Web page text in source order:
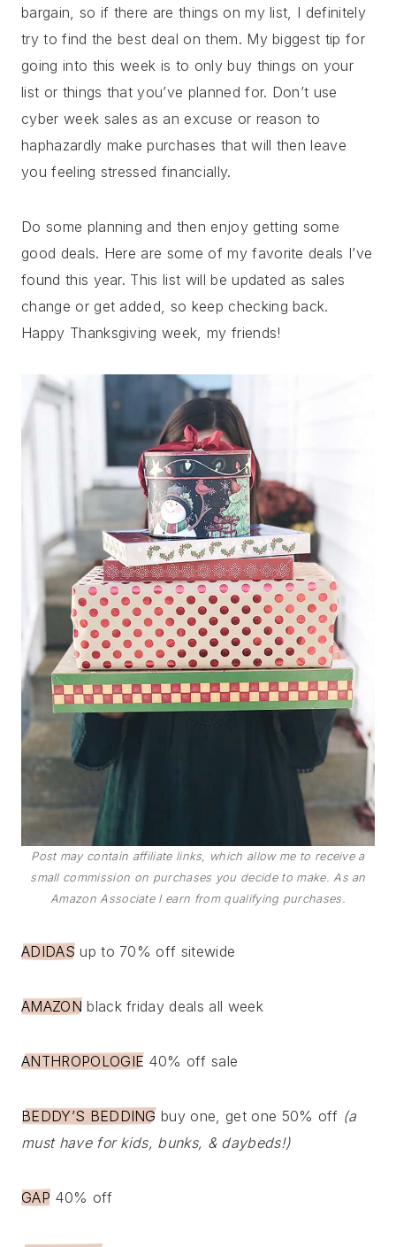
bargain, so if there are things on my list, I definitely
try to find the best deal on them. My biggest tip for
going into this week is to only buy things on your
list or things that you’ve planned for. Don’t use
cyber week sales as an excuse or reason to
haphazardly make purchases that will then leave
you feeling stressed financially.
Do some planning and then enjoy getting some
good deals. Here are some of my favorite deals I’ve
found this year. This list will be updated as sales
change or get added, so keep checking back.
Happy Thanksgiving week, my friends!
Post may contain affiliate links, which allow me to receive a
small commission on purchases you decide to make. As an
Amazon Associate I earn from qualifying purchases.
ADIDASup to 70% off sitewide
AMAZONblack friday deals all week
ANTHROPOLOGIE 40% off sale
BEDDY’S BEDDING buy one, get one 50% off (a
must have for kids, bunks, & daybeds!)
GAP40% off